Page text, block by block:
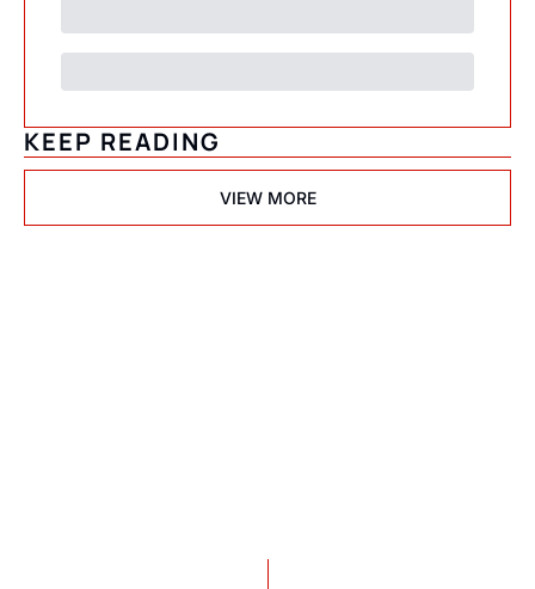
KEEP READING
VIEW MORE